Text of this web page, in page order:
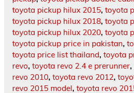
toyota pickup hilux 2015, toyota
toyota pickup hilux 2018, toyota
toyota pickup hilux 2020, toyota
toyota pickup price in pakistan,
toyota price list thailand, toyota
revo, toyota revo 2.4 e prerunner,
revo 2010, toyota revo 2012,
revo 2015 model, toyota revo